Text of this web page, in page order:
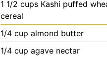
1 1/2 cups Kashi puffed
cereal
1/4 cup almond butter
1/4 cup agave nectar